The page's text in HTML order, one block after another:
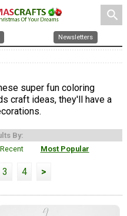
search
Newsletters
super fun coloring
craft ideas, they'll have a
By:
Most Popular
3 4 >